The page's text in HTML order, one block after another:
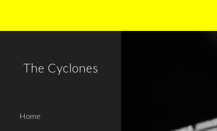
The Cyclones
Home